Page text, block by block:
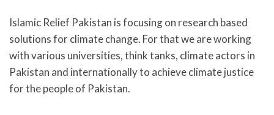
Islamic Relief Pakistan is focusing on research based
solutions for climate change. For that we are working
with various universities, think tanks, climate actors in
Pakistan and internationally to achieve climate justice
for the people of Pakistan.